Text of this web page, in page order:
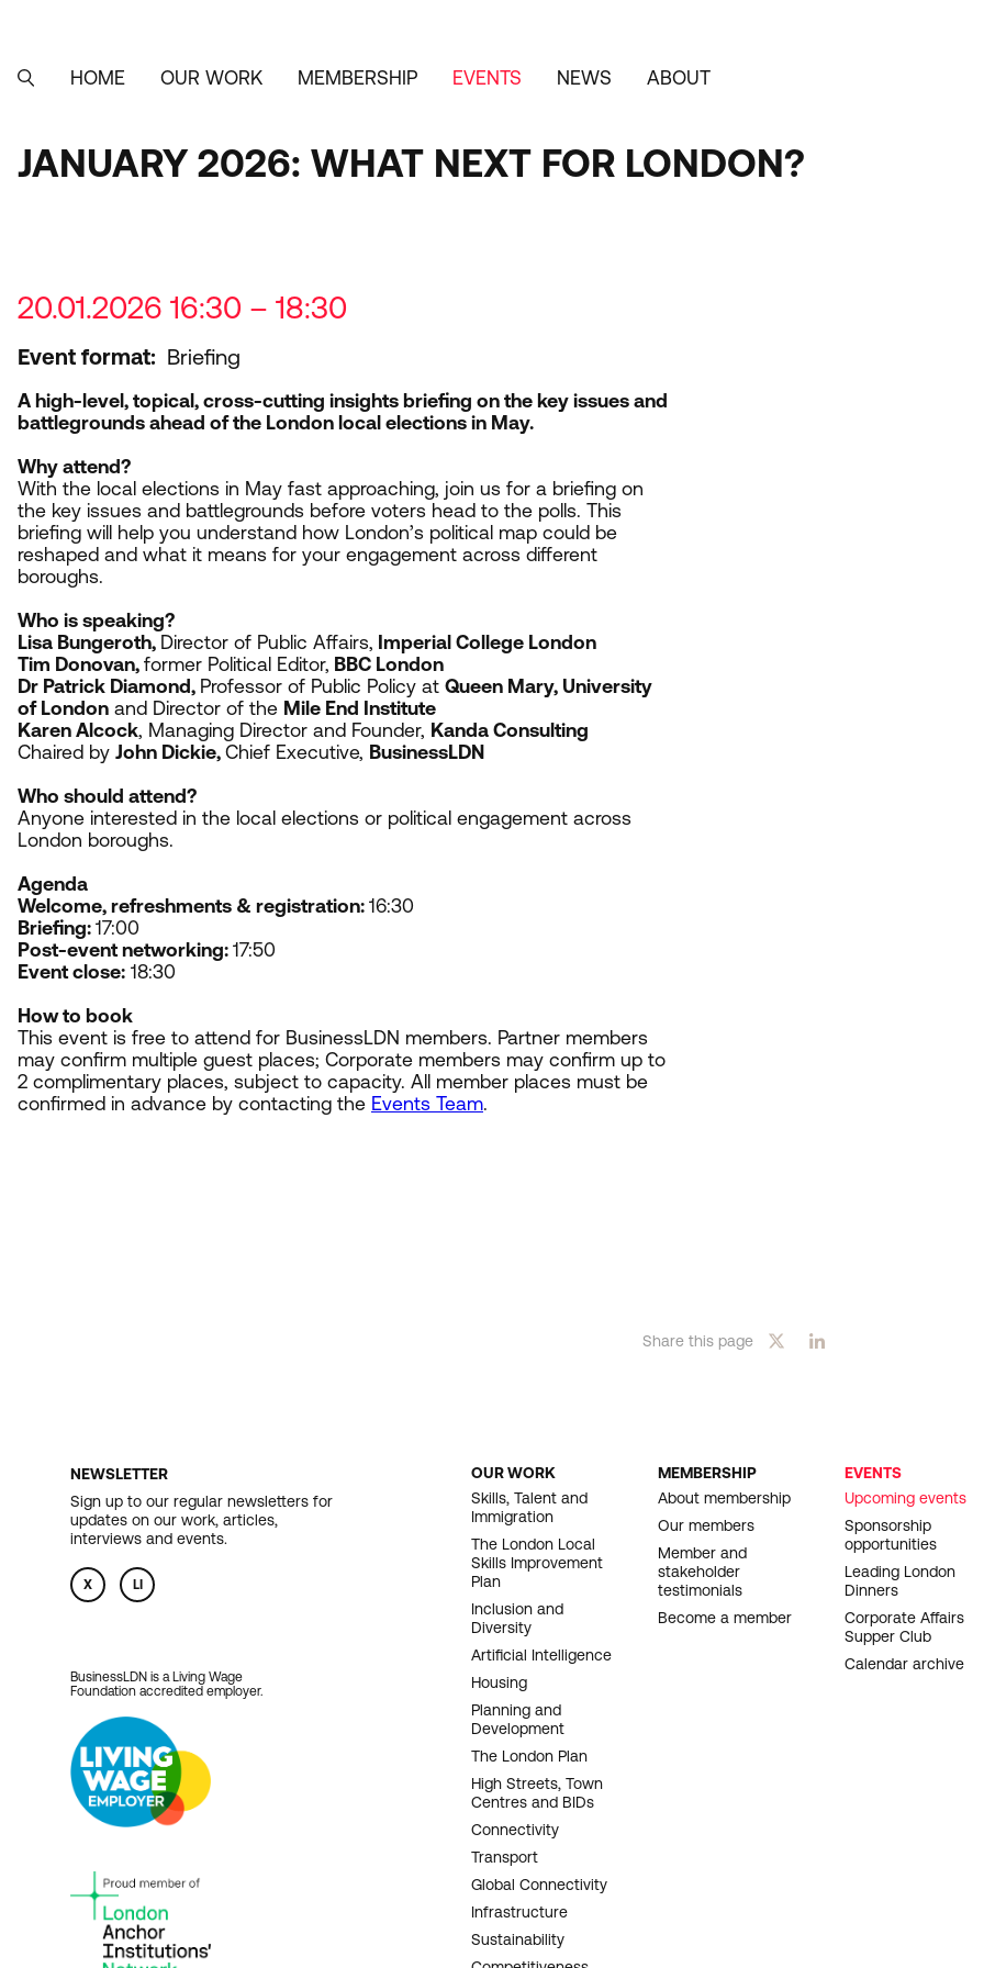
content
MAIN
SEARCHHOME OUR WORK MEMBERSHIP EVENTS NEWS ABOUT
JANUARY 2026: WHAT NEXT FOR LONDON?
20.01.2026 16:30 – 18:30
Event format Briefing
A high-level, topical, cross-cutting insights briefing on the key issues and
battlegrounds ahead of the London local elections in May.
Why attend?
With the local elections in May fast approaching, join us for a briefing on
the key issues and battlegrounds before voters head to the polls. This
briefing will help you understand how London’s political map could be
reshaped and what it means for your engagement across different
boroughs.
Who is speaking?
Lisa Bungeroth, Director of Public Affairs, Imperial College London
Tim Donovan, former Political Editor, BBC London
Dr Patrick Diamond, Professor of Public Policy at Queen Mary, University
of London and Director of the Mile End Institute
Karen Alcock, Managing Director and Founder, Kanda Consulting
Chaired by John Dickie, Chief Executive, BusinessLDN
Who should attend?
Anyone interested in the local elections or political engagement across
London boroughs.
Agenda
Welcome, refreshments & registration: 16:30
Briefing: 17:00
Post-event networking: 17:50
Event close: 18:30
How to book
This event is free to attend for BusinessLDN members. Partner members
may confirm multiple guest places; Corporate members may confirm up to
2 complimentary places, subject to capacity. All member places must be
confirmed in advance by contacting the Events Team.
Share this page
NEWSLETTER
Sign up to our regular newsletters for
updates on our work, articles,
interviews and events.
X LI
BusinessLDN is a Living Wage
Foundation accredited employer.
FOOTER
NAVIGATION
OUR WORK
Skills, Talent and
Immigration
The London Local
Skills Improvement
Plan
Inclusion and
Diversity
Artificial Intelligence
Housing
Planning and
Development
The London Plan
High Streets, Town
Centres and BIDs
Connectivity
Transport
Global Connectivity
Infrastructure
Sustainability
MEMBERSHIP
About membership
Our members
Member and
stakeholder
testimonials
Become a member
EVENTS
Upcoming events
Sponsorship
opportunities
Leading London
Dinners
Corporate Affairs
Supper Club
Calendar archive